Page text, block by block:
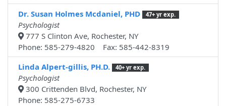
Dr. Susan Holmes Mcdaniel, PHD
47+ yr exp.
Psychologist
777 S Clinton Ave, Rochester, NY
Phone: 585-279-4820 Fax: 585-442-8319
Linda Alpert-gillis, PH.D.
40+ yr exp.
Psychologist
300 Crittenden Blvd, Rochester, NY
Phone: 585-275-6733